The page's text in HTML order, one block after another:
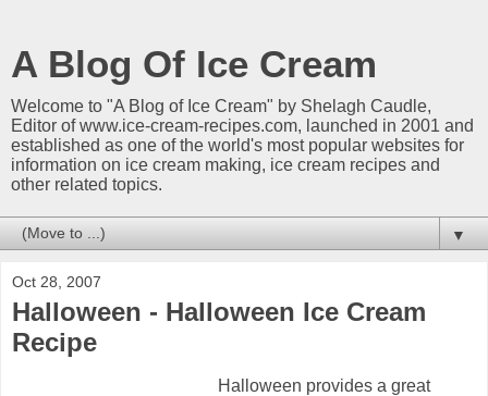
A Blog Of Ice Cream
Welcome to "A Blog of Ice Cream" by Shelagh Caudle,
Editor of www.ice-cream-recipes.com, launched in 2001 and
established as one of the world's most popular websites for
information on ice cream making, ice cream recipes and
other related topics.
▼
Oct 28, 2007
Halloween - Halloween Ice Cream
Recipe
Halloween provides a great